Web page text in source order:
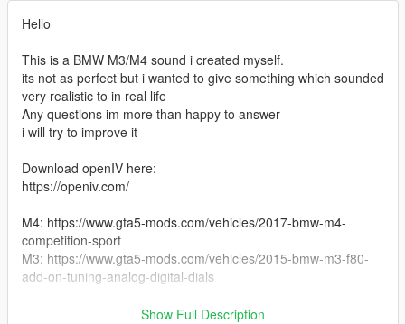
Hello
This is a BMW M3/M4 sound i created myself.
its not as perfect but i wanted to give something which sounded
very realistic to in real life
Any questions im more than happy to answer
i will try to improve it
Download openIV here:
https://openiv.com/
M4: https://www.gta5-mods.com/vehicles/2017-bmw-m4-
competition-sport
M3: https://www.gta5-mods.com/vehicles/2015-bmw-m3-f80-
add-on-tuning-analog-digital-dials
Show Full Description